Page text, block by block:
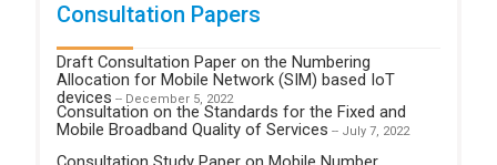
Consultation Papers
Draft Consultation Paper on the Numbering
Allocation for Mobile Network (SIM) based IoT
devices -- December 5, 2022
Consultation on the Standards for the Fixed and
Mobile Broadband Quality of Services -- July 7, 2022